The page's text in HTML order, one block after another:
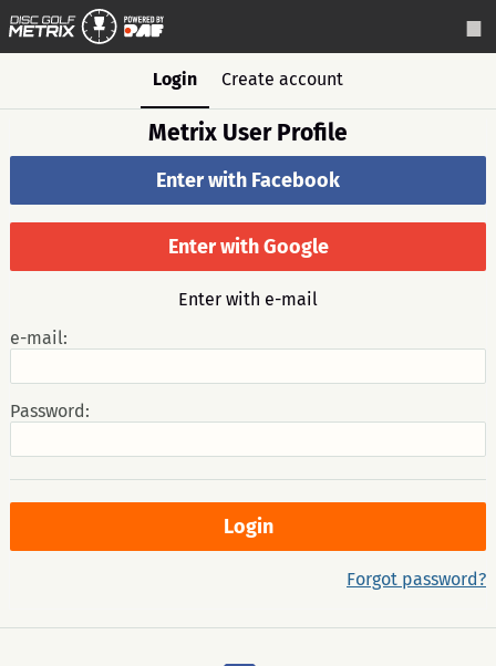
Login Create account
Metrix User Profile
Enter with Facebook
Enter with Google
Enter with e-mail
e-mail:
Password:
Forgot password?